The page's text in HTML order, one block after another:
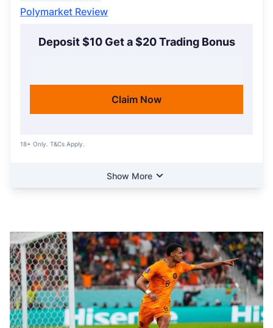
Polymarket Review
Deposit $10 Get a $20 Trading Bonus
Claim Now
18+ Only. T&Cs Apply.
Show More